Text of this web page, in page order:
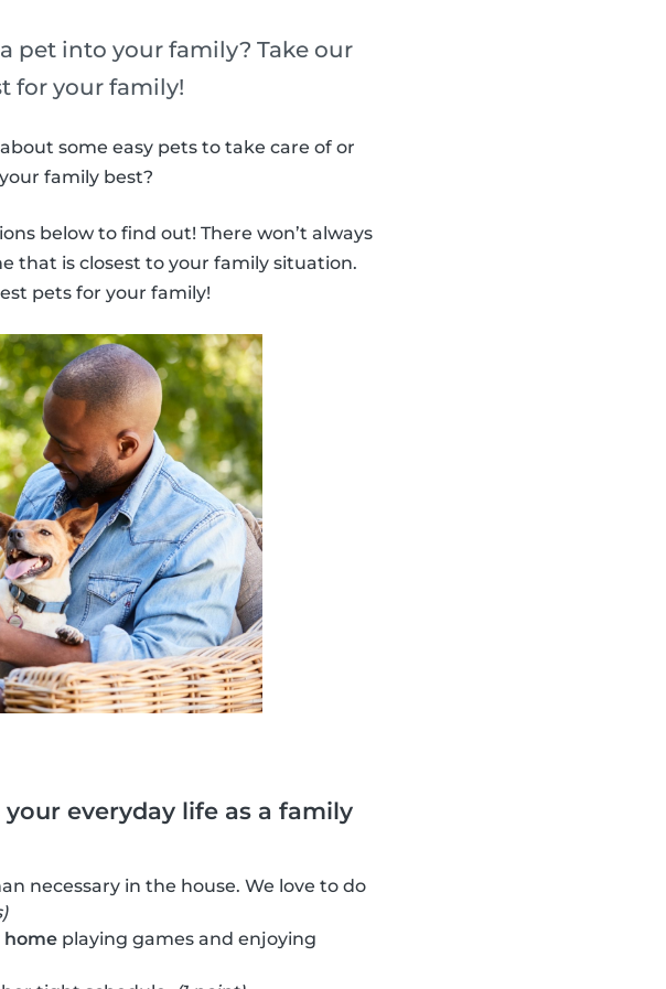
pet into your family? Take our
for your family!
some easy pets to take care of or
family best?
below to find out! There won’t always
that is closest to your family situation.
pets for your family!
everyday life as a family
necessary in the house. We love to do
playing games and enjoying